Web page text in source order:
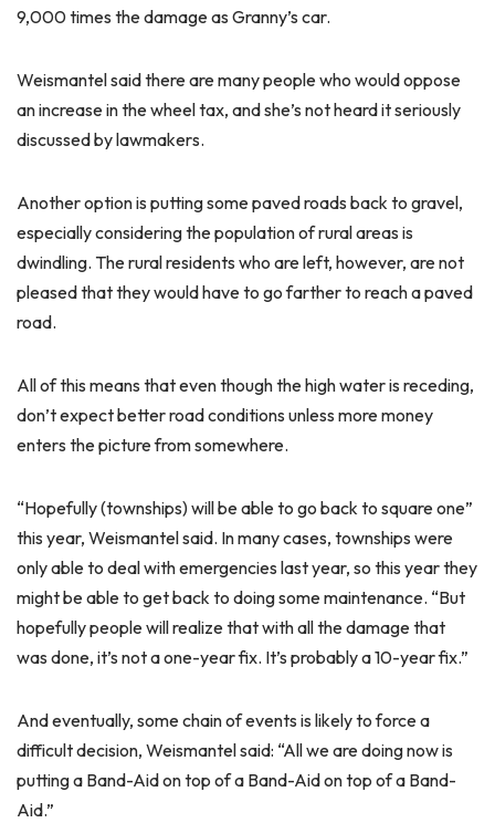
9,000 times the damage as Granny’s car.
Weismantel said there are many people who would oppose
an increase in the wheel tax, and she’s not heard it seriously
discussed by lawmakers.
Another option is putting some paved roads back to gravel,
especially considering the population of rural areas is
dwindling. The rural residents who are left, however, are not
pleased that they would have to go farther to reach a paved
road.
All of this means that even though the high water is receding,
don’t expect better road conditions unless more money
enters the picture from somewhere.
“Hopefully (townships) will be able to go back to square one”
this year, Weismantel said. In many cases, townships were
only able to deal with emergencies last year, so this year they
might be able to get back to doing some maintenance. “But
hopefully people will realize that with all the damage that
was done, it’s not a one-year fix. It’s probably a 10-year fix.”
And eventually, some chain of events is likely to force a
difficult decision, Weismantel said: “All we are doing now is
putting a Band-Aid on top of a Band-Aid on top of a Band-
Aid.”